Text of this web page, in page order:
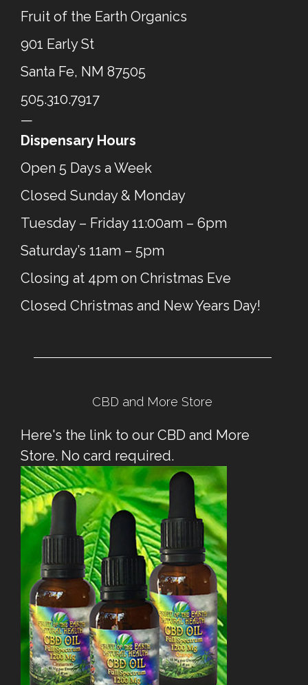
Fruit of the Earth Organics
901 Early St
Santa Fe, NM 87505
505.310.7917
—
Dispensary Hours
Open 5 Days a Week
Closed Sunday & Monday
Tuesday – Friday 11:00am – 6pm
Saturday’s 11am – 5pm
Closing at 4pm on Christmas Eve
Closed Christmas and New Years Day!
CBD and More Store
Here's the link to our CBD and More
Store. No card required.